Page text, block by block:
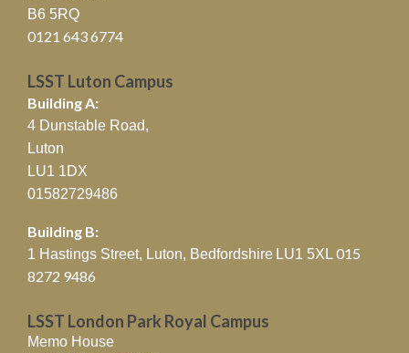
B6 5RQ
0121 643 6774
LSST Luton Campus
Building A:
4 Dunstable Road,
Luton
LU1 1DX
01582729486
Building B:
1 Hastings Street, Luton, Bedfordshire LU1 5XL 015
8272 9486
LSST London Park Royal Campus
Memo House